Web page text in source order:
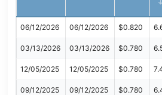
06/12/2026 06/12/2026 $0.820
03/13/2026 03/13/2026 $0.780
12/05/2025 12/05/2025 $0.780
09/12/2025 09/12/2025 $0.780